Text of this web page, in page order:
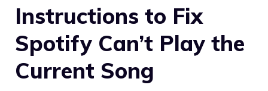
Instructions to Fix
Spotify Can’t Play the
Current Song